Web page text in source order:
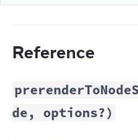
Reference
de, options?)